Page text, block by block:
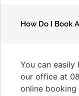
How Do I Book
You can
our office at
online